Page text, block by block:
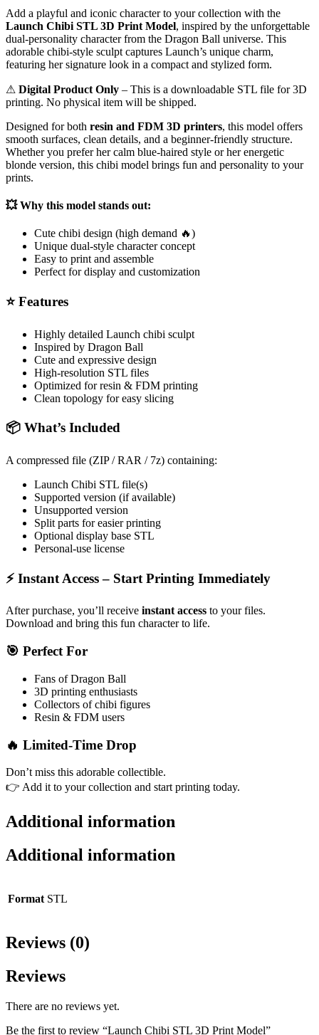
Add a playful and iconic character to your collection with the
Launch Chibi STL 3D Print Model, inspired by the unforgettable
dual-personality character from the Dragon Ball universe. This
adorable chibi-style sculpt captures Launch’s unique charm,
featuring her signature look in a compact and stylized form.
⚠ Digital Product Only – This is a downloadable STL file for 3D
printing. No physical item will be shipped.
Designed for both resin and FDM 3D printers, this model offers
smooth surfaces, clean details, and a beginner-friendly structure.
Whether you prefer her calm blue-haired style or her energetic
blonde version, this chibi model brings fun and personality to your
prints.
💥Why this model stands out:
Cute chibi design (high demand 🔥)
Unique dual-style character concept
Easy to print and assemble
Perfect for display and customization
⭐Features
Highly detailed Launch chibi sculpt
Inspired by Dragon Ball
Cute and expressive design
High-resolution STL files
Optimized for resin & FDM printing
Clean topology for easy slicing
📦 What’s Included
A compressed file (ZIP / RAR / 7z) containing:
Launch Chibi STL file(s)
Supported version (if available)
Unsupported version
Split parts for easier printing
Optional display base STL
Personal-use license
⚡ Instant Access – Start Printing Immediately
After purchase, you’ll receive instant access to your files.
Download and bring this fun character to life.
🎯 Perfect For
Fans ofDragon Ball
3D printing enthusiasts
Collectors of chibi figures
Resin & FDM users
🔥 Limited-Time Drop
Don’t miss this adorable collectible.
👉 Add it to your collection and start printing today.
Additional information
Additional information
Format STL
Reviews (0)
Reviews
There are no reviews yet.
Be the first to review “Launch Chibi STL 3D Print Model”